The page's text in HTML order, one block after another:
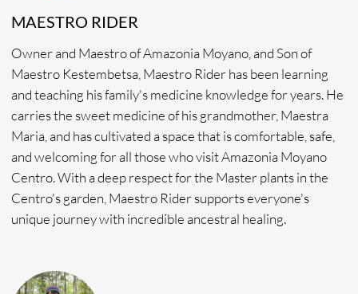
Sound healer and Raomis, Ronin Mane, specializes in the
medicine. Easygoing, charismatic, and warmhearted, Ronin
Mane is an amazing counselor, listener, and friend. And if
we’re lucky enough, he fixes up the most delicious and
nourishing diet-friendly meals to enjoy. Ronin Mane’s
lifelong passion has been that of a spiritual journey through
a combination of traditional yoga and shamanism practices.
Today, he continues to support others in their spiritual
journey through song and spirit.